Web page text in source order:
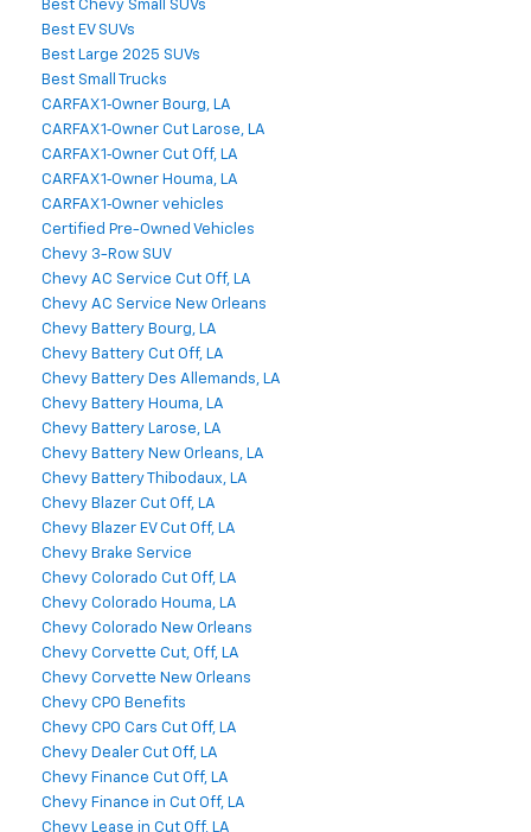
Best Chevy Small SUVs
Best EV SUVs
Best Large 2025 SUVs
Best Small Trucks
CARFAX 1‑Owner Bourg, LA
CARFAX 1‑Owner Cut Larose, LA
CARFAX 1‑Owner Cut Off, LA
CARFAX 1‑Owner Houma, LA
CARFAX 1‑Owner vehicles
Certified Pre-Owned Vehicles
Chevy 3-Row SUV
Chevy AC Service Cut Off, LA
Chevy AC Service New Orleans
Chevy Battery Bourg, LA
Chevy Battery Cut Off, LA
Chevy Battery Des Allemands, LA
Chevy Battery Houma, LA
Chevy Battery Larose, LA
Chevy Battery New Orleans, LA
Chevy Battery Thibodaux, LA
Chevy Blazer Cut Off, LA
Chevy Blazer EV Cut Off, LA
Chevy Brake Service
Chevy Colorado Cut Off, LA
Chevy Colorado Houma, LA
Chevy Colorado New Orleans
Chevy Corvette Cut, Off, LA
Chevy Corvette New Orleans
Chevy CPO Benefits
Chevy CPO Cars Cut Off, LA
Chevy Dealer Cut Off, LA
Chevy Finance Cut Off, LA
Chevy Finance in Cut Off, LA
Chevy Lease in Cut Off, LA